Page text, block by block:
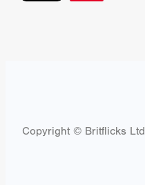
Copyright © Britflicks Ltd